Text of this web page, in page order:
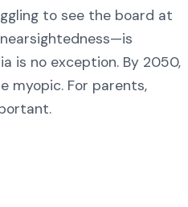
to see the board at
is no exception. By 2050,
myopic. For parents,